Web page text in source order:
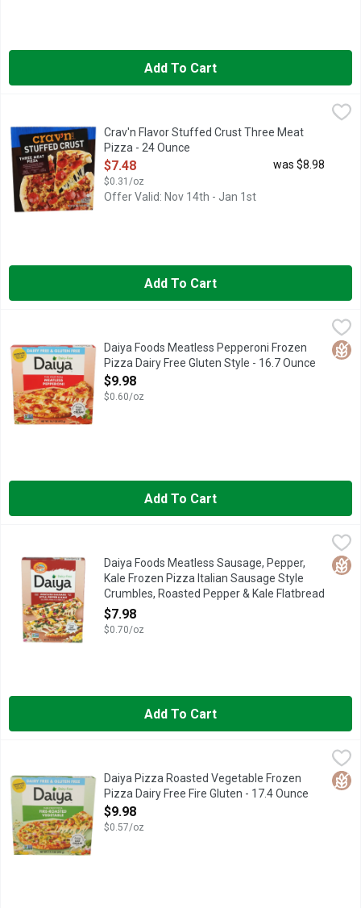
Add To Cart
IT'S PIZZA NIGHT! AND YOU'RE LOOKING FOR THE MOST
Crav'n Flavor Stuffed Crust Three Meat
Pizza - 24 Ounce
Open Product Description
$7.48
$0.31/oz
was $8.98
Offer Valid: Nov 14th - Jan 1st
Add To Cart
Daiya Foods Meatless Pepperoni Frozen Pizza Dairy Free
DELICIOUSLY DAIRY-FREE, GLUTEN-FREE PIZZA,
Daiya Foods Meatless Pepperoni Frozen
Pizza Dairy Free Gluten Style - 16.7 Ounce
Open Product Description
$9.98
$0.60/oz
Add To Cart
Daiya Foods Meatless Sausage, Pepper, Kale Frozen Pizza
NEW, QUESTIONS OR COMMENTS? 1 (877) 324-9211
Daiya Foods Meatless Sausage, Pepper,
Kale Frozen Pizza Italian Sausage Style
Crumbles, Roasted Pepper & Kale Flatbread
- 11.4 Ounce
Open Product Description
$7.98
$0.70/oz
Add To Cart
Daiya Pizza Roasted Vegetable Frozen Pizza Dairy Free Fire
A little slice of heaven. Our gluten free pizzas feature a
Daiya Pizza Roasted Vegetable Frozen
Pizza Dairy Free Fire Gluten - 17.4 Ounce
Open Product Description
$9.98
$0.57/oz